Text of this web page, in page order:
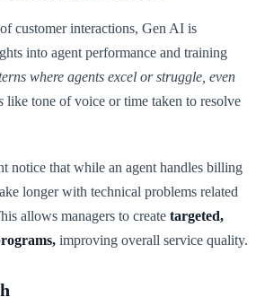
customer interactions, Gen AI is
into agent performance and training
where agents excel or struggle, even
like tone of voice or time taken to resolve
notice that while an agent handles billing
longer with technical problems related
allows managers to create targeted,
improving overall service quality.